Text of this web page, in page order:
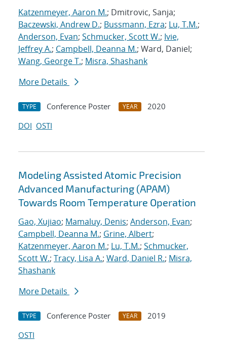
Katzenmeyer, Aaron M.; Dmitrovic, Sanja;
Baczewski, Andrew D.; Bussmann, Ezra; Lu, T.M.;
Anderson, Evan; Schmucker, Scott W.; Ivie,
Jeffrey A.; Campbell, Deanna M.; Ward, Daniel;
Wang, George T.; Misra, Shashank
More Details
TYPE Conference Poster YEAR
2020
DOI OSTI
Modeling Assisted Atomic Precision
Advanced Manufacturing (APAM)
Towards Room Temperature Operation
Gao, Xujiao; Mamaluy, Denis; Anderson, Evan;
Campbell, Deanna M.; Grine, Albert;
Katzenmeyer, Aaron M.; Lu, T.M.; Schmucker,
Scott W.; Tracy, Lisa A.; Ward, Daniel R.; Misra,
Shashank
More Details
TYPE Conference Poster YEAR
2019
OSTI